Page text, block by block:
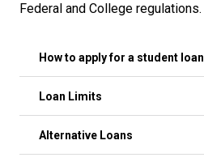
Federal and College regulations.
How to apply for a student loan
Loan Limits
Alternative Loans